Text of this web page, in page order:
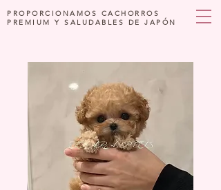
PROPORCIONAMOS CACHORROS
PREMIUM Y SALUDABLES DE JAPÓN